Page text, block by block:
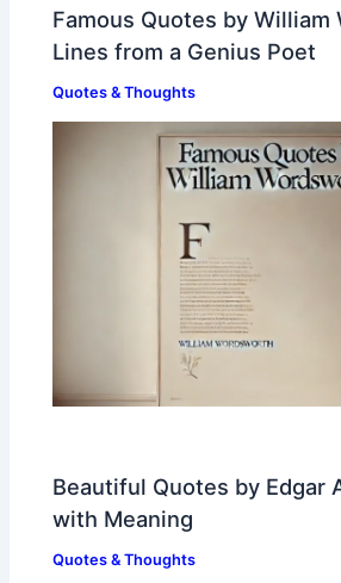
Famous Quotes by William
Lines from a Genius Poet
Quotes & Thoughts
Beautiful Quotes by Edgar
with Meaning
Quotes & Thoughts